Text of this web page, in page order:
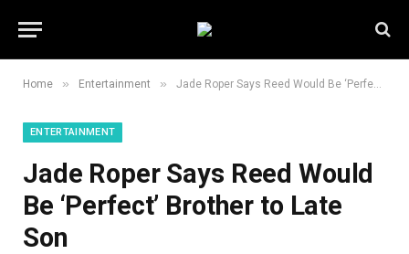
Home » Entertainment » Jade Roper Says Reed Would Be ‘Perfect’ Brother to Late Son
ENTERTAINMENT
Jade Roper Says Reed Would
Be ‘Perfect’ Brother to Late
Son